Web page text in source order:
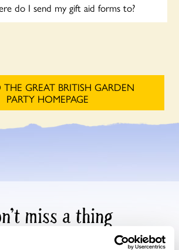
do I send my gift aid forms to?
THE GREAT BRITISH GARDEN
PARTY HOMEPAGE
miss a thing
more about gardens, events and our